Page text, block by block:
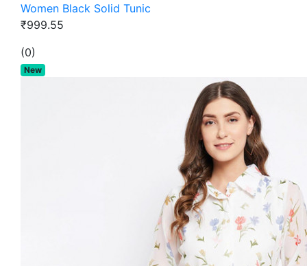
Women Black Solid Tunic
₹999.55
(0)
New